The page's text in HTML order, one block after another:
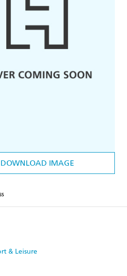
DOWNLOAD IMAGE
& Leisure